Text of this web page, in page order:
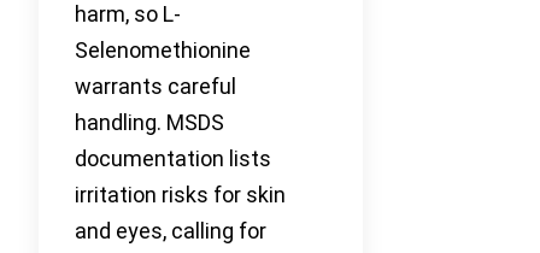
harm, so L-
Selenomethionine
warrants careful
handling. MSDS
documentation lists
irritation risks for skin
and eyes, calling for